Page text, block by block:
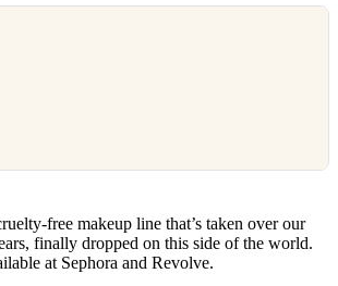
free makeup line that’s taken over our
finally dropped on this side of the world.
at Sephora and Revolve.